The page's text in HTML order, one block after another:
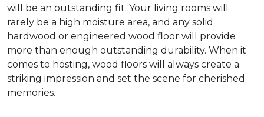
will be an outstanding fit. Your living rooms will
rarely be a high moisture area, and any solid
hardwood or engineered wood floor will provide
more than enough outstanding durability. When it
comes to hosting, wood floors will always create a
striking impression and set the scene for cherished
memories.